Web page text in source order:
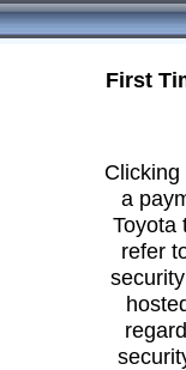
First
a
Toyota
refer